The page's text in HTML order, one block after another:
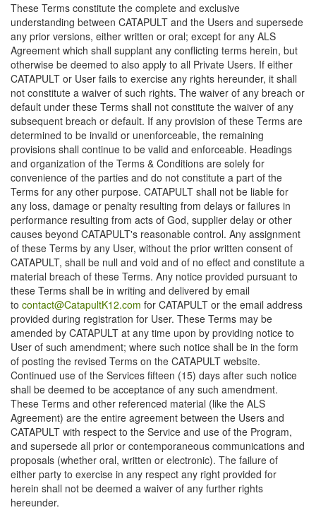
These Terms constitute the complete and exclusive
understanding between CATAPULT and the Users and supersede
any prior versions, either written or oral; except for any ALS
Agreement which shall supplant any conflicting terms herein, but
otherwise be deemed to also apply to all Private Users. If either
CATAPULT or User fails to exercise any rights hereunder, it shall
not constitute a waiver of such rights. The waiver of any breach or
default under these Terms shall not constitute the waiver of any
subsequent breach or default. If any provision of these Terms are
determined to be invalid or unenforceable, the remaining
provisions shall continue to be valid and enforceable. Headings
and organization of the Terms & Conditions are solely for
convenience of the parties and do not constitute a part of the
Terms for any other purpose. CATAPULT shall not be liable for
any loss, damage or penalty resulting from delays or failures in
performance resulting from acts of God, supplier delay or other
causes beyond CATAPULT's reasonable control. Any assignment
of these Terms by any User, without the prior written consent of
CATAPULT, shall be null and void and of no effect and constitute a
material breach of these Terms. Any notice provided pursuant to
these Terms shall be in writing and delivered by email
to contact@CatapultK12.com for CATAPULT or the email address
provided during registration for User. These Terms may be
amended by CATAPULT at any time upon by providing notice to
User of such amendment; where such notice shall be in the form
of posting the revised Terms on the CATAPULT website.
Continued use of the Services fifteen (15) days after such notice
shall be deemed to be acceptance of any such amendment.
These Terms and other referenced material (like the ALS
Agreement) are the entire agreement between the Users and
CATAPULT with respect to the Service and use of the Program,
and supersede all prior or contemporaneous communications and
proposals (whether oral, written or electronic). The failure of
either party to exercise in any respect any right provided for
herein shall not be deemed a waiver of any further rights
hereunder.